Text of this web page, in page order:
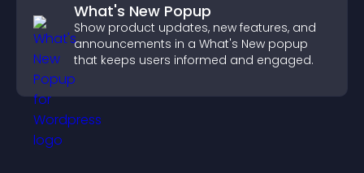
What's New Popup
Show product updates, new features, and
announcements in a What's New popup
that keeps users informed and engaged.